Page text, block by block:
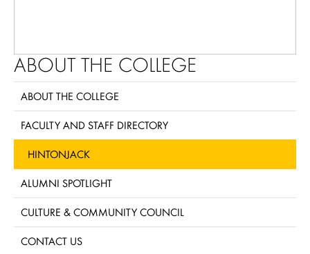
ABOUT THE COLLEGE
ABOUT THE COLLEGE
FACULTY AND STAFF DIRECTORY
HINTONJACK
ALUMNI SPOTLIGHT
CULTURE & COMMUNITY COUNCIL
CONTACT US